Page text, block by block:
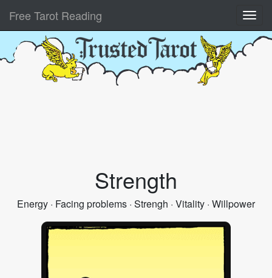
Free Tarot Reading
Strength
Energy · Facing problems · Strengh · Vitality · Willpower